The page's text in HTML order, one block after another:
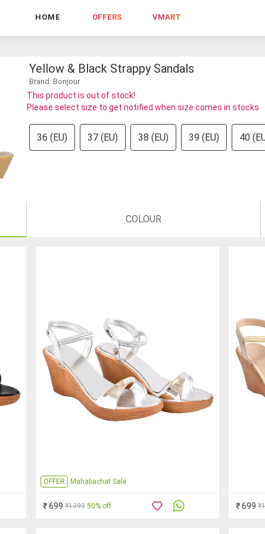
HOME OFFERS VMART
Yellow & Black Strappy Sandals
Brand: Bonjour
This product is out of stock!
Please select size to get notified when size comes in stocks
36 (EU) 37 (EU) 38 (EU) 39 (EU) 40
COLOUR
OFFER Mahabachat Sale
₹ 699 ₹1399 50% off ₹ 699